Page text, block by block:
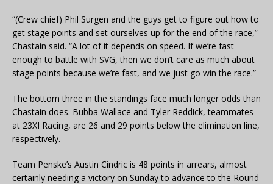
“(Crew chief) Phil Surgen and the guys get to figure out how to
get stage points and set ourselves up for the end of the race,”
Chastain said. “A lot of it depends on speed. If we’re fast
enough to battle with SVG, then we don’t care as much about
stage points because we’re fast, and we just go win the race.”
The bottom three in the standings face much longer odds than
Chastain does. Bubba Wallace and Tyler Reddick, teammates
at 23XI Racing, are 26 and 29 points below the elimination line,
respectively.
Team Penske’s Austin Cindric is 48 points in arrears, almost
certainly needing a victory on Sunday to advance to the Round